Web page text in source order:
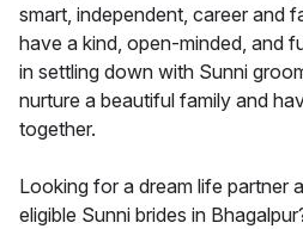
smart, independent, career and
have a kind, open-minded, and
in settling down with Sunni
nurture a beautiful family and
together.
Looking for a dream life partner
eligible Sunni brides in